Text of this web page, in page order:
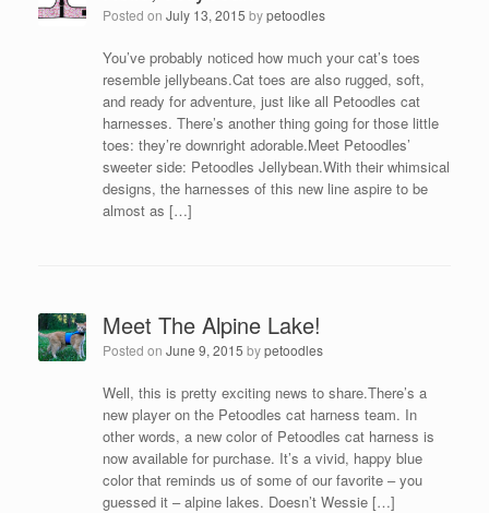
Posted on July 13, 2015 bypetoodles
You’ve probably noticed how much your cat’s toes
resemble jellybeans.Cat toes are also rugged, soft,
and ready for adventure, just like all Petoodles cat
harnesses. There’s another thing going for those little
toes: they’re downright adorable.Meet Petoodles’
sweeter side: Petoodles Jellybean.With their whimsical
designs, the harnesses of this new line aspire to be
almost as […]
Meet The Alpine Lake!
Posted on June 9, 2015 bypetoodles
Well, this is pretty exciting news to share.There’s a
new player on the Petoodles cat harness team. In
other words, a new color of Petoodles cat harness is
now available for purchase. It’s a vivid, happy blue
color that reminds us of some of our favorite – you
guessed it – alpine lakes. Doesn’t Wessie […]